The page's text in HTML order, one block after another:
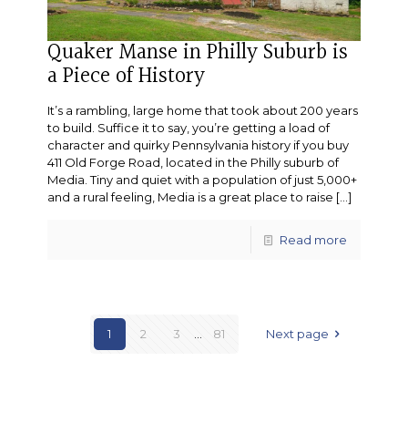
Quaker Manse in Philly Suburb is
a Piece of History
It’s a rambling, large home that took about 200 years
to build. Suffice it to say, you’re getting a load of
character and quirky Pennsylvania history if you buy
411 Old Forge Road, located in the Philly suburb of
Media. Tiny and quiet with a population of just 5,000+
and a rural feeling, Media is a great place to raise […]
Read more
1 2 3 ... 81 Next page